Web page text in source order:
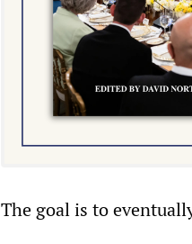
The goal is to